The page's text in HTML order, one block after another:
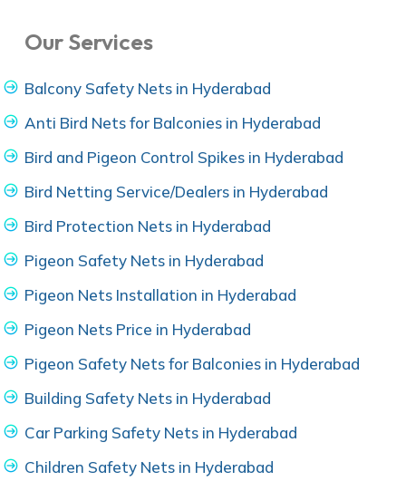
Our Services
Balcony Safety Nets in Hyderabad
Anti Bird Nets for Balconies in Hyderabad
Bird and Pigeon Control Spikes in Hyderabad
Bird Netting Service/Dealers in Hyderabad
Bird Protection Nets in Hyderabad
Pigeon Safety Nets in Hyderabad
Pigeon Nets Installation in Hyderabad
Pigeon Nets Price in Hyderabad
Pigeon Safety Nets for Balconies in Hyderabad
Building Safety Nets in Hyderabad
Car Parking Safety Nets in Hyderabad
Children Safety Nets in Hyderabad